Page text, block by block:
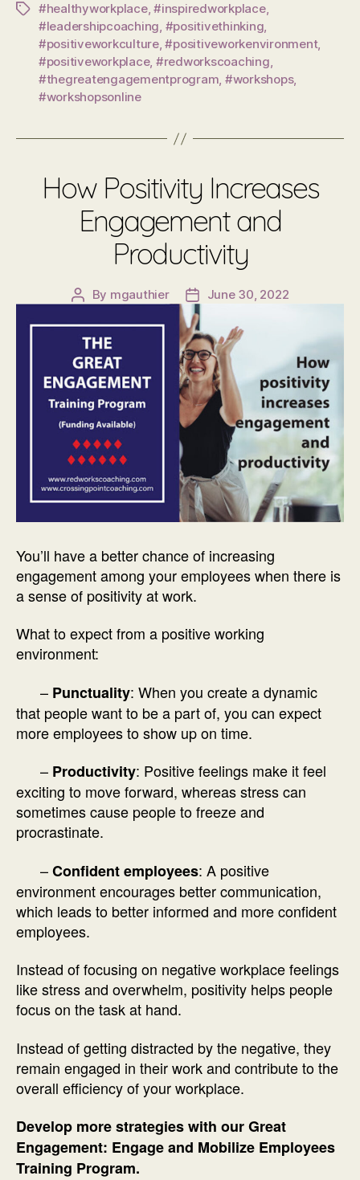
Tags#healthyworkplace,#inspiredworkplace,
#leadershipcoaching, #positivethinking,
#positiveworkculture,#positiveworkenvironment,
#positiveworkplace, #redworkscoaching,
#thegreatengagementprogram, #workshops,
#workshopsonline
How Positivity Increases
Engagement and
Productivity
Post
By mgauthier
Post
date
June 30, 2022
You’ll have a better chance of increasing
engagement among your employees when there is
a sense of positivity at work.
What to expect from a positive working
environment:
– Punctuality: When you create a dynamic
that people want to be a part of, you can expect
more employees to show up on time.
– Productivity: Positive feelings make it feel
exciting to move forward, whereas stress can
sometimes cause people to freeze and
procrastinate.
–Confident employees: A positive
environment encourages better communication,
which leads to better informed and more confident
employees.
Instead of focusing on negative workplace feelings
like stress and overwhelm, positivity helps people
focus on the task at hand.
Instead of getting distracted by the negative, they
remain engaged in their work and contribute to the
overall efficiency of your workplace.
Develop more strategies with our Great
Engagement: Engage and Mobilize Employees
Training Program.